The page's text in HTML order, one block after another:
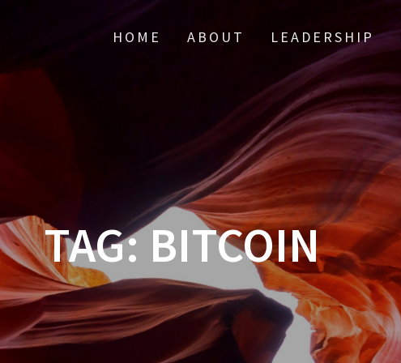
HOME ABOUT LEADERSHIP
TAG:BITCOIN